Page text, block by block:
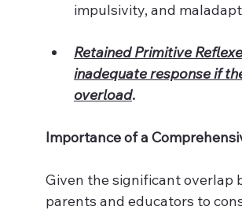
impulsivity, and
Retained Primitive
inadequate response if
overload.
Importance of a
Given the significant overlap
parents and educators to